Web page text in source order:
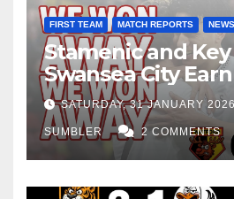
FIRST TEAM MATCH REPORTS NEWS
Stamenic and
Swansea City
Win at Watford
SATURDAY, 31 JANUARY
SUMBLER 2 COMMENTS